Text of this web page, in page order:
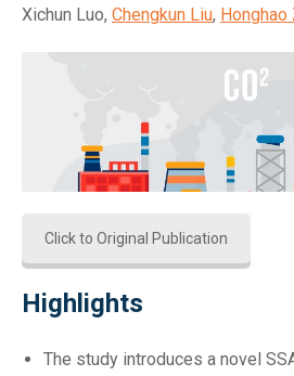
Xichun Luo, Chengkun Liu, Honghao
Click to Original Publication
Highlights
The study introduces a novel